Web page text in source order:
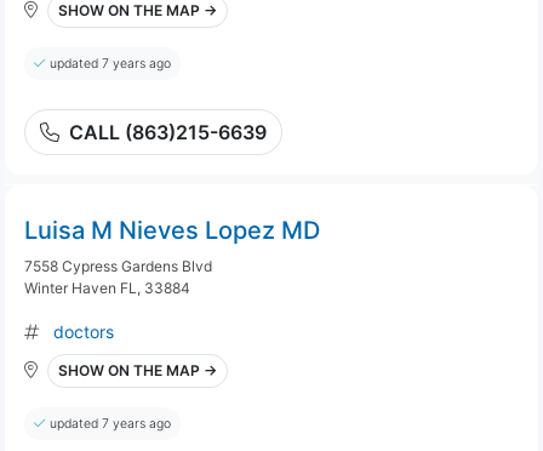
SHOW ON THE MAP →
updated 7 years ago
CALL (863)215-6639
Luisa M Nieves Lopez MD
7558 Cypress Gardens Blvd
Winter Haven FL, 33884
doctors
SHOW ON THE MAP →
updated 7 years ago